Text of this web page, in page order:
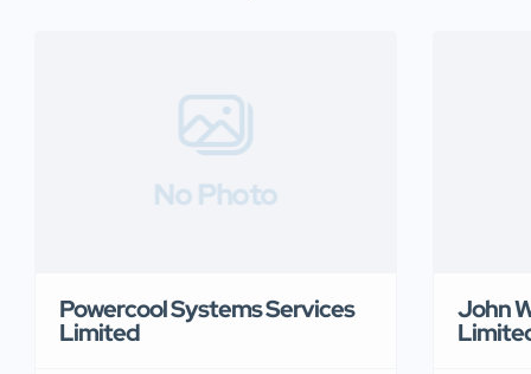
No Photo
Powercool Systems Services
Limited
John